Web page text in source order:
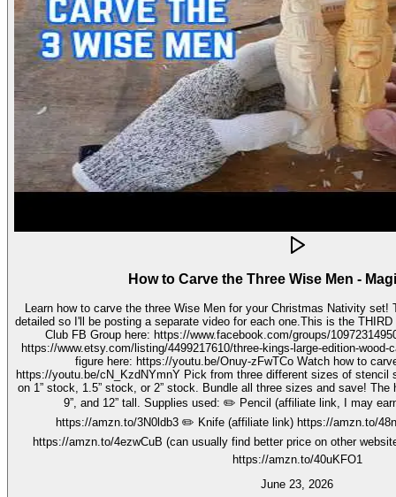
How to Carve the Three Wise Men -
Learn how to carve the three Wise Men for your Christmas Nativity set! These three kings pieces are fairly
detailed so I'll be posting a separate video for each one.This is the THIRD video in the
Club FB Group here: https://www.facebook.com/groups/1097231495099755 Get your
https://www.etsy.com/listing/4499217610/three-kings-large-edition-wood-carving Watch how to
figure here: https://youtu.be/Onuy-zFwTCo Watch how to carve the second figure here:
https://youtu.be/cN_KzdNYmnY Pick from three different sizes of stencil so you can carve out your wise men
on 1” stock, 1.5” stock, or 2” stock. Bundle all three sizes and save! The
9”, and 12” tall. Supplies used: ✏️ Pencil (affiliate link, I may earn on qualifying purchases):
https://amzn.to/3N0ldb3 ✏️ Knife (affiliate link) https://amzn.to/
https://amzn.to/4ezwCuB (can usually find better price on other
https://amzn.to/40uKFO1
June 23, 2026